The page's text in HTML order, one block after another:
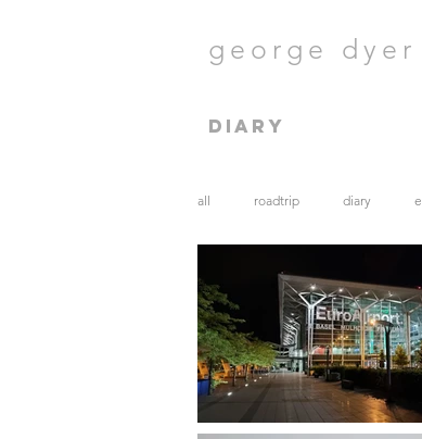
george dyer
diary
all roadtrip diary